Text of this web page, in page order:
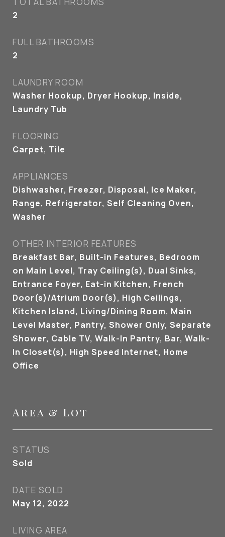
2
FULL BATHROOMS
2
LAUNDRY ROOM
Washer Hookup, Dryer Hookup, Inside,
Laundry Tub
FLOORING
Carpet, Tile
APPLIANCES
Dishwasher, Freezer, Disposal, Ice Maker,
Range, Refrigerator, Self Cleaning Oven,
Washer
OTHER INTERIOR FEATURES
Breakfast Bar, Built-in Features, Bedroom
on Main Level, Tray Ceiling(s), Dual Sinks,
Entrance Foyer, Eat-in Kitchen, French
Door(s)/Atrium Door(s), High Ceilings,
Kitchen Island, Living/Dining Room, Main
Level Master, Pantry, Shower Only, Separate
Shower, Cable TV, Walk-In Pantry, Bar, Walk-
In Closet(s), High Speed Internet, Home
Office
Area & Lot
STATUS
Sold
DATE SOLD
May 12, 2022
LIVING AREA